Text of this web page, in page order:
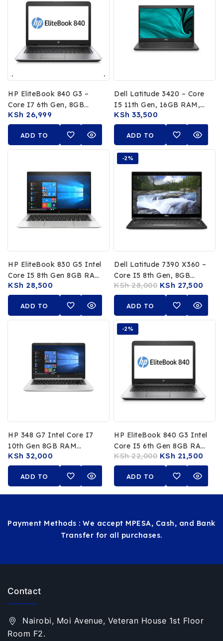
HP EliteBook 840 G3 –
Core I7 6th Gen, 8GB
RAM, 256GB SSD
KSh 26,999
ADD TO
CART
Dell Latitude 3420 – Core
I5 11th Gen, 16GB RAM,
256GB SSD
KSh 33,500
ADD TO
CART
HP EliteBook 830 G5 Intel
Core I5 8th Gen 8GB RAM
256GB SSD
KSh 28,500
ADD TO
CART
-2%
Dell Latitude 7390 X360 –
Core I5 8th Gen, 8GB
RAM, 256GB SSD
KSh28,000 KSh 27,500
ADD TO
CART
HP 348 G7 Intel Core I7
10th Gen 8GB RAM
256GB SSD
KSh 32,000
ADD TO
CART
-2%
HP EliteBook 840 G3 Intel
Core I5 6th Gen 8GB RAM
256GB SSD 14″ Full HD
Display
KSh22,000 KSh 21,500
ADD TO
CART
Payment Methods : We accept MPESA, Cash, and Bank
Transfer for all purchases.
Contact
Nairobi, Moi Avenue, Veteran House 1st Floor
Room F2.